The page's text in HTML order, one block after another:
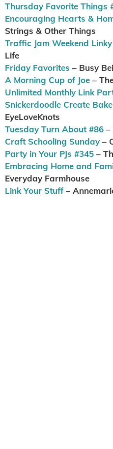
Thursday Favorite Things
Encouraging Hearts &
Strings & Other Things
Traffic Jam Weekend
Life
Friday Favorites – Busy
A Morning Cup of Joe –
Unlimited Monthly Link
Snickerdoodle Create
EyeLoveKnots
Tuesday Turn About #86 –
Craft Schooling Sunday –
Party in Your PJs #345 –
Embracing Home and
Everyday Farmhouse
Link Your Stuff –